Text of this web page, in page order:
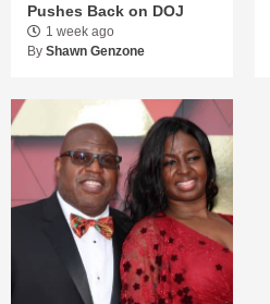
Pushes Back on DOJ
1 week ago
By Shawn Genzone